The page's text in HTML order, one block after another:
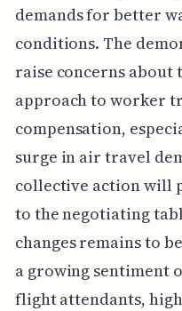
demands for better
conditions. The
raise concerns
approach to worker
compensation,
surge in air travel
collective action will
to the negotiating
changes remains to
a growing sentiment
flight attendants,